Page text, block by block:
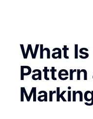
What
Pattern